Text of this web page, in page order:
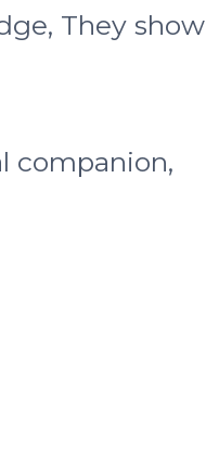
They show
companion,